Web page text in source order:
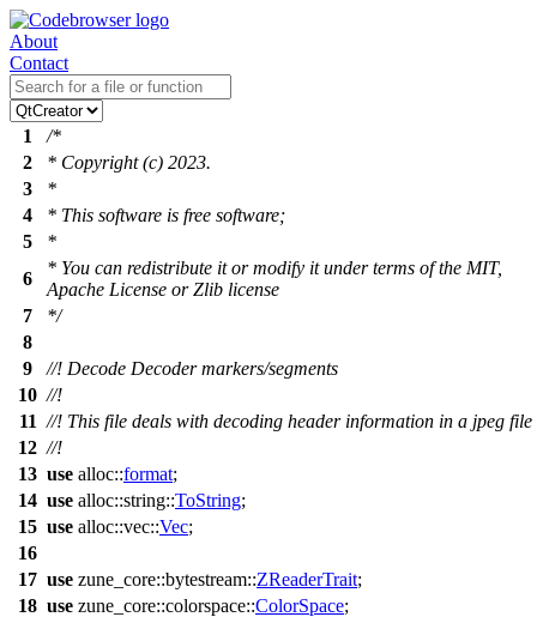
About
Contact
1
/*
2
* Copyright (c) 2023.
3
*
4
* This software is free software;
5
*
6
* You can redistribute it or modify it under terms of the MIT,
Apache License or Zlib license
7
*/
8
9
//! Decode Decoder markers/segments
10 //!
11 //! This file deals with decoding header information in a jpeg file
12 //!
13 use alloc::format;
14 use alloc::string::ToString;
15 use alloc::vec::Vec;
16
17 use zune_core::bytestream::ZReaderTrait;
18 use zune_core::colorspace::ColorSpace;